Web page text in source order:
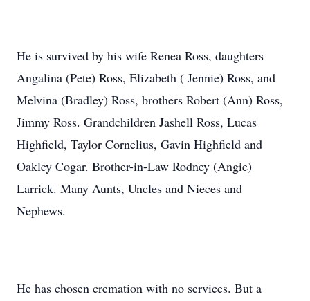
He is survived by his wife Renea Ross, daughters
Angalina (Pete) Ross, Elizabeth ( Jennie) Ross, and
Melvina (Bradley) Ross, brothers Robert (Ann) Ross,
Jimmy Ross. Grandchildren Jashell Ross, Lucas
Highfield, Taylor Cornelius, Gavin Highfield and
Oakley Cogar. Brother-in-Law Rodney (Angie)
Larrick. Many Aunts, Uncles and Nieces and
Nephews.
He has chosen cremation with no services. But a